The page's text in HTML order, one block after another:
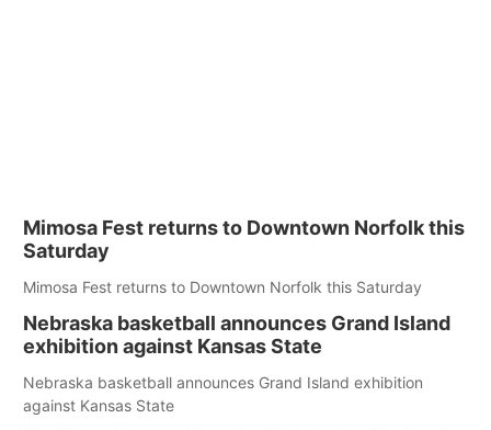
Mimosa Fest returns to Downtown Norfolk this
Saturday
Mimosa Fest returns to Downtown Norfolk this Saturday
Nebraska basketball announces Grand Island
exhibition against Kansas State
Nebraska basketball announces Grand Island exhibition
against Kansas State